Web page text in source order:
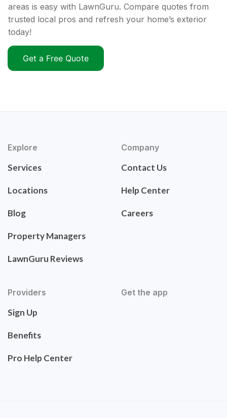
areas is easy with LawnGuru. Compare quotes from
trusted local pros and refresh your home’s exterior
today!
Get a Free Quote
Explore
Services
Locations
Blog
Property Managers
LawnGuru Reviews
Company
Contact Us
Help Center
Careers
Providers
Sign Up
Benefits
Pro Help Center
Get the app